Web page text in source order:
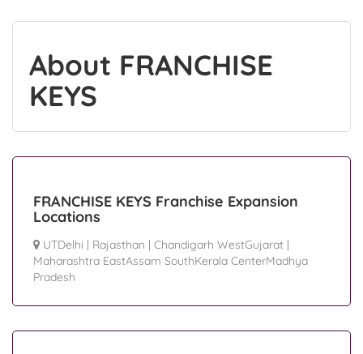
About FRANCHISE
KEYS
FRANCHISE KEYS Franchise Expansion
Locations
UTDelhi | Rajasthan | Chandigarh WestGujarat |
Maharashtra EastAssam SouthKerala CenterMadhya
Pradesh